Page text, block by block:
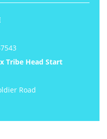
Tribe Head Start
Road